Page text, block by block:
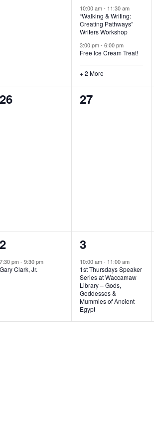
t
s
,
10:00 am- 11:30 am
“Walking & Writing:
Creating Pathways”
Writers Workshop
3:00 pm- 6:00 pm
Free Ice Cream Treat!
+ 2 More
0
26
0
27
1
e
v
2
7:30 pm-9:30 pm
Gary Clark, Jr.
1
e
v
e
n
3
10:00 am- 11:00 am
1st Thursdays Speaker
Series at Waccamaw
Library – Gods,
Goddesses &
Mummies of Ancient
Egypt